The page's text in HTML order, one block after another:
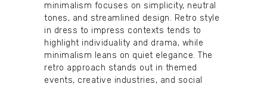
minimalism focuses on simplicity, neutral
tones, and streamlined design. Retro style
in dress to impress contexts tends to
highlight individuality and drama, while
minimalism leans on quiet elegance. The
retro approach stands out in themed
events, creative industries, and social